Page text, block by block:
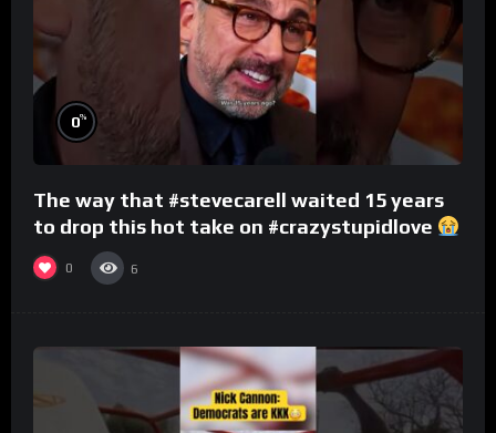
0%
The way that #stevecarell waited 15 years
to drop this hot take on #crazystupidlove
#rooster
0 6